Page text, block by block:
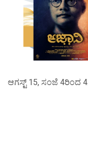
ಆಗಸ್ಟ್ 15, ಸಂಜೆ 4ರಿಂದ